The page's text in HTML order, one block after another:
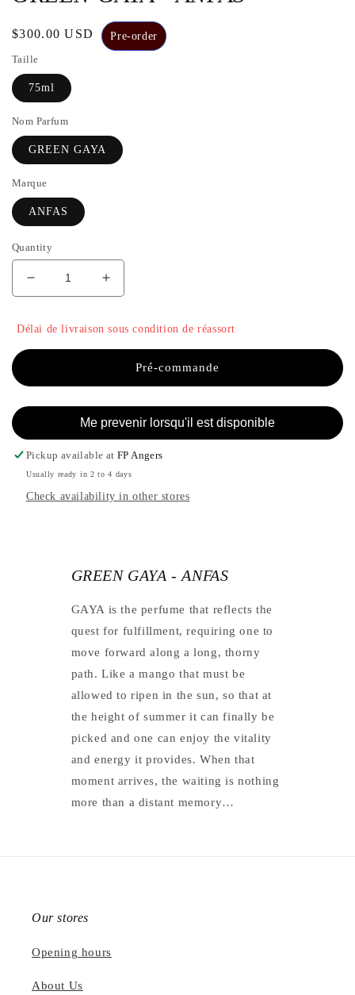
Regular
price
$300.00 USD
Pre-order
Taille
75ml
Nom Parfum
GREEN GAYA
Marque
ANFAS
Quantity
Decrease
quantity
GREEN
GAYA
ANFAS
Increase
the
of
GREEN
GAYA
-
Délai de livraison sous condition de réassort
Pré-commande
Me prevenir lorsqu'il est disponible
Pickup available atFP Angers
Usually ready in 2 to 4 days
Check availability in other stores
GREEN GAYA - ANFAS
GAYA is the perfume that reflects the
quest for fulfillment, requiring one to
move forward along a long, thorny
path. Like a mango that must be
allowed to ripen in the sun, so that at
the height of summer it can finally be
picked and one can enjoy the vitality
and energy it provides. When that
moment arrives, the waiting is nothing
more than a distant memory…
Our stores
Opening hours
About Us